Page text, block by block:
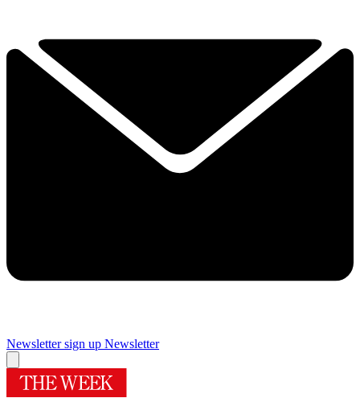
Newsletter sign up Newsletter